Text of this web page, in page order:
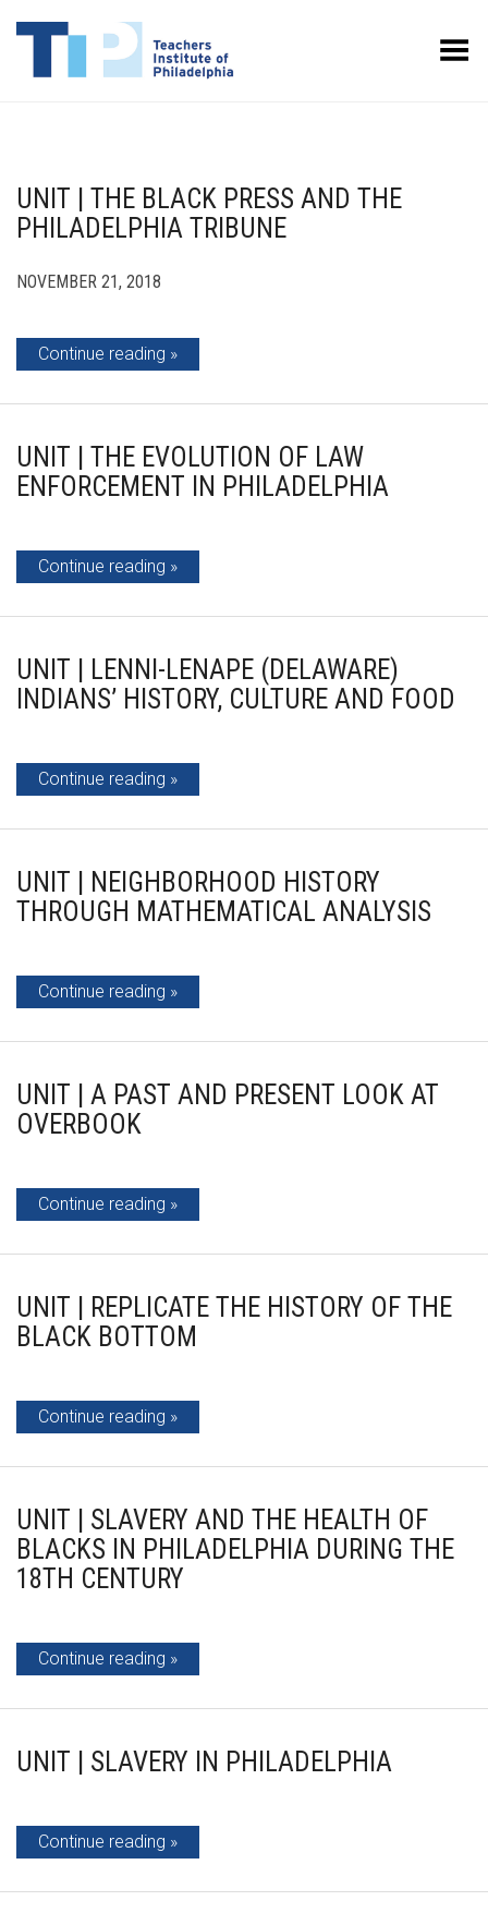
Toggle Menu
UNIT | THE BLACK PRESS AND THE
PHILADELPHIA TRIBUNE
NOVEMBER 21, 2018
Continue reading
UNIT | THE EVOLUTION OF LAW
ENFORCEMENT IN PHILADELPHIA
Continue reading
UNIT | LENNI-LENAPE (DELAWARE)
INDIANS’ HISTORY, CULTURE AND FOOD
Continue reading
UNIT | NEIGHBORHOOD HISTORY
THROUGH MATHEMATICAL ANALYSIS
Continue reading
UNIT | A PAST AND PRESENT LOOK AT
OVERBOOK
Continue reading
UNIT | REPLICATE THE HISTORY OF THE
BLACK BOTTOM
Continue reading
UNIT | SLAVERY AND THE HEALTH OF
BLACKS IN PHILADELPHIA DURING THE
18TH CENTURY
Continue reading
UNIT | SLAVERY IN PHILADELPHIA
Continue reading